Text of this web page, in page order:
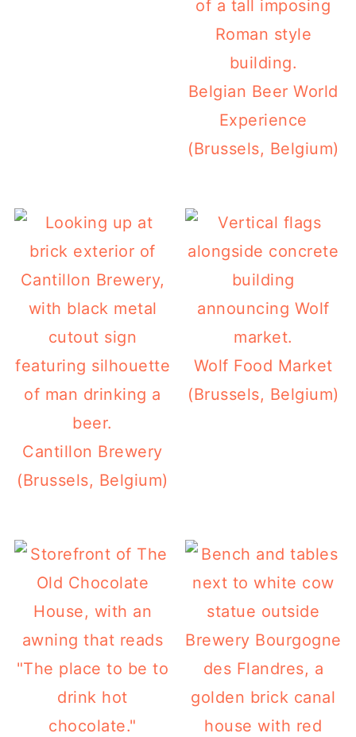
Belgian Beer World
Experience
(Brussels, Belgium)
Cantillon Brewery
(Brussels, Belgium)
Wolf Food Market
(Brussels, Belgium)